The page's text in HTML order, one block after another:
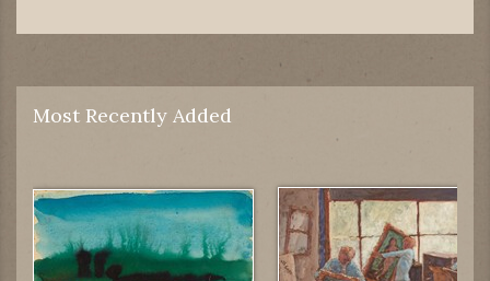
Most Recently Added